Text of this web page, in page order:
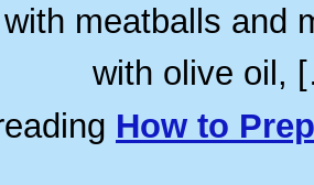
with meatballs and
with olive oil,
How to